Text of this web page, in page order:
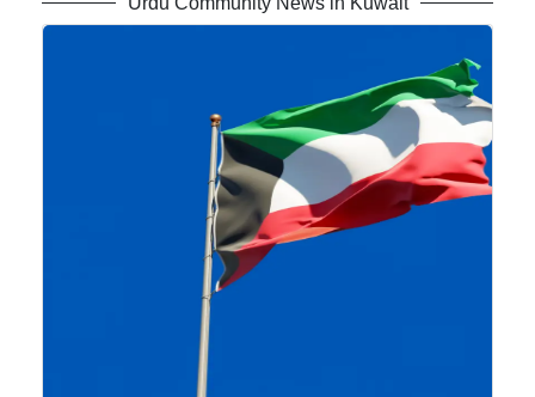
Employment
for Urdu